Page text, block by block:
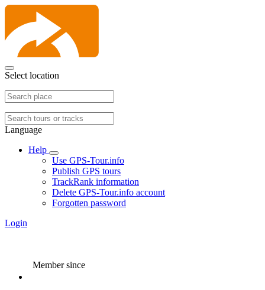
Select location
Language
Help
Use GPS-Tour.info
Publish GPS tours
TrackRank information
Delete GPS-Tour.info account
Forgotten password
Login
Member since